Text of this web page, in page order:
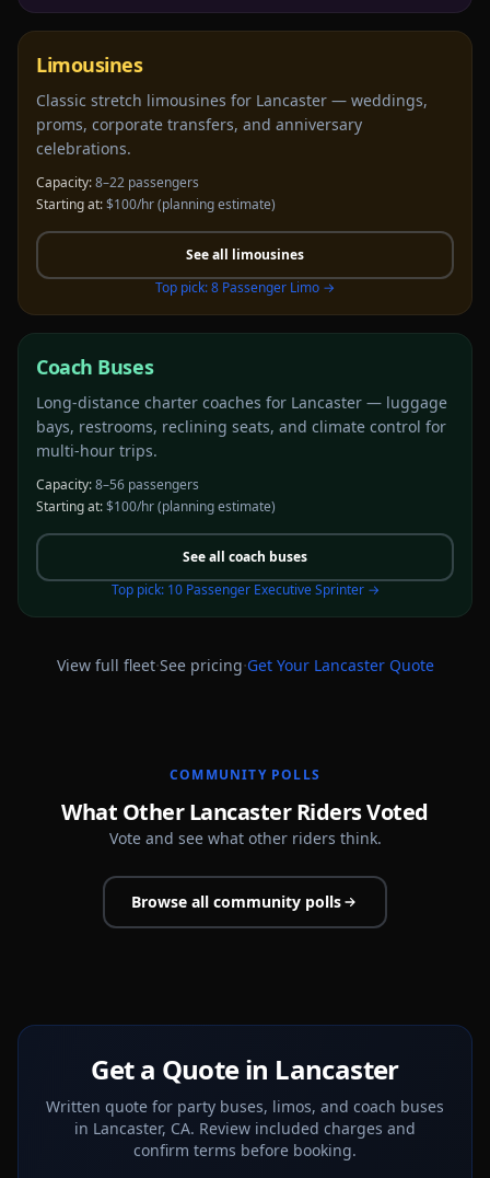
Limousines
Classic stretch limousines for Lancaster — weddings,
proms, corporate transfers, and anniversary
celebrations.
Capacity:8–22 passengers
Starting at:$100/hr(planning estimate)
See all limousines
Top pick:8 Passenger Limo →
Coach Buses
Long-distance charter coaches for Lancaster — luggage
bays, restrooms, reclining seats, and climate control for
multi-hour trips.
Capacity:8–56 passengers
Starting at:$100/hr(planning estimate)
See all coach buses
Top pick: 10 Passenger Executive Sprinter→
View full fleet·See pricing·Get Your LancasterQuote
COMMUNITY POLLS
What Other Lancaster Riders Voted
Vote and see what other riders think.
Browse all community polls
Get a Quote in Lancaster
Written quote for party buses, limos, and coach buses
in Lancaster, CA. Review included charges and
confirm terms before booking.